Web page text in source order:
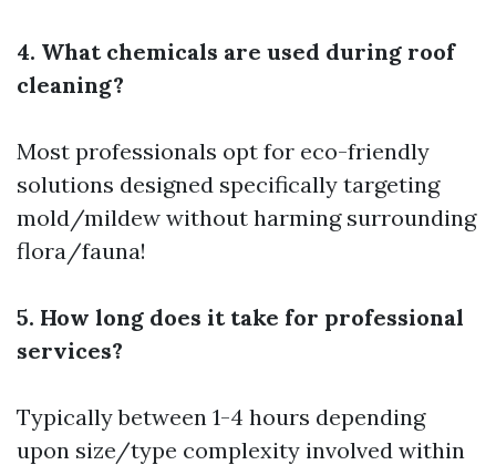
4. What chemicals are used during roof
cleaning?
Most professionals opt for eco-friendly
solutions designed specifically targeting
mold/mildew without harming surrounding
flora/fauna!
5. How long does it take for professional
services?
Typically between 1-4 hours depending
upon size/type complexity involved within